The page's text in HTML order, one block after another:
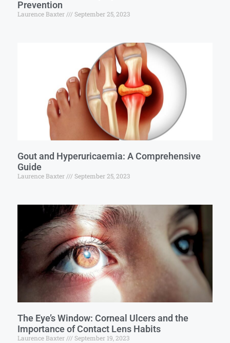
Prevention
Laurence Baxter September 25, 2023
Gout and Hyperuricaemia: A Comprehensive
Guide
Laurence Baxter September 25, 2023
The Eye’s Window: Corneal Ulcers and the
Importance of Contact Lens Habits
Laurence Baxter September 19, 2023